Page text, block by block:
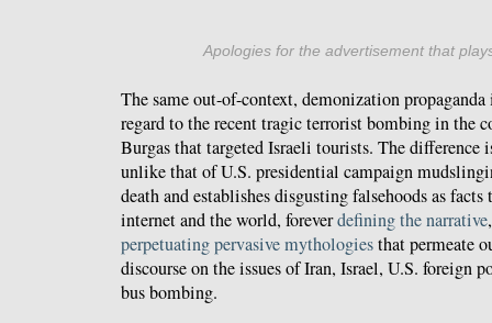
Apologies for the advertisement that
The same out-of-context, demonization
regard to the recent tragic terrorist bombing in the
Burgas that targeted Israeli tourists. The difference
unlike that of U.S. presidential campaign
death and establishes disgusting falsehoods as facts
internet and the world, foreverdefining the narrative
perpetuating pervasive mythologiesthat permeate
discourse on the issues of Iran, Israel, U.S. foreign
bus bombing.